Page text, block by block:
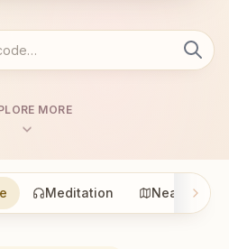
MORE
Meditation Nearby